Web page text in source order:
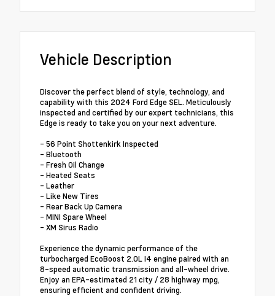
Vehicle Description
Discover the perfect blend of style, technology, and
capability with this 2024 Ford Edge SEL. Meticulously
inspected and certified by our expert technicians, this
Edge is ready to take you on your next adventure.
- 56 Point Shottenkirk Inspected
- Bluetooth
- Fresh Oil Change
- Heated Seats
- Leather
- Like New Tires
- Rear Back Up Camera
- MINI Spare Wheel
- XM Sirus Radio
Experience the dynamic performance of the
turbocharged EcoBoost 2.0L I4 engine paired with an
8-speed automatic transmission and all-wheel drive.
Enjoy an EPA-estimated 21 city / 28 highway mpg,
ensuring efficient and confident driving.